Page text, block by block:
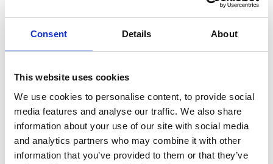
Consent Details About
This website uses cookies
We use cookies to personalise content, to provide social
media features and analyse our traffic. We also share
information about your use of our site with social media
and analytics partners who may combine it with other
information that you’ve provided to them or that they’ve
Our costs are an estate administration expense. They
before they are deducted from the estate.
At the start of an administration it can be difficult to
predict a timescale, because it often depends on how
quickly third parties (e.g. HMRC and the Probate
Registry) are able to respond to us and provide
information.
To obtain a grant of representation usually takes